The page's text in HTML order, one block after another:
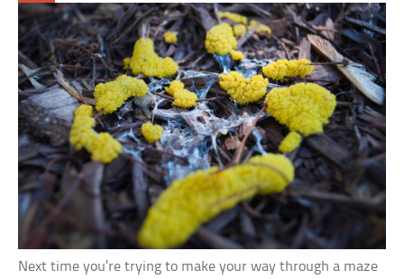
Next time you’re trying to make your way through a maze